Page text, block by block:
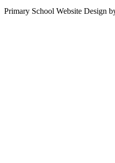
Primary School Website Design